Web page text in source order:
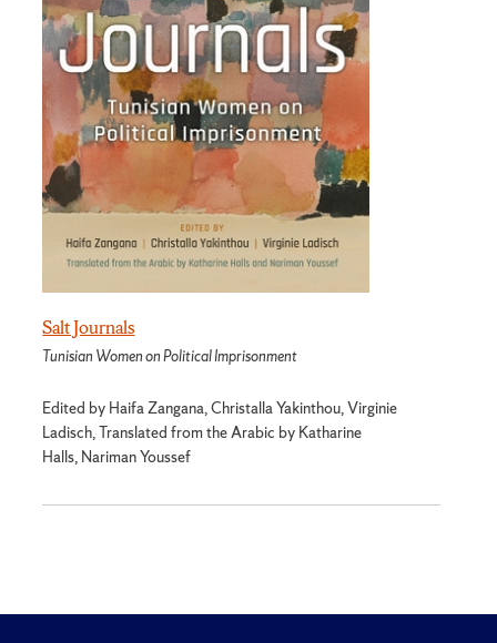
Salt Journals
Tunisian Women on Political Imprisonment
Edited by Haifa Zangana, Christalla Yakinthou, Virginie
Ladisch, Translated from the Arabic by Katharine
Halls, Nariman Youssef